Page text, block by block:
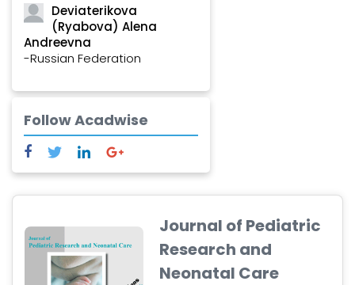
Deviaterikova
(Ryabova) Alena
Andreevna
-Russian Federation
-Congo
Alaa Ramadan, MBBCh
-Egypt
Fathi Mraihi
-Turkey
Follow Acadwise
Journal of Pediatric
Research and
Neonatal Care